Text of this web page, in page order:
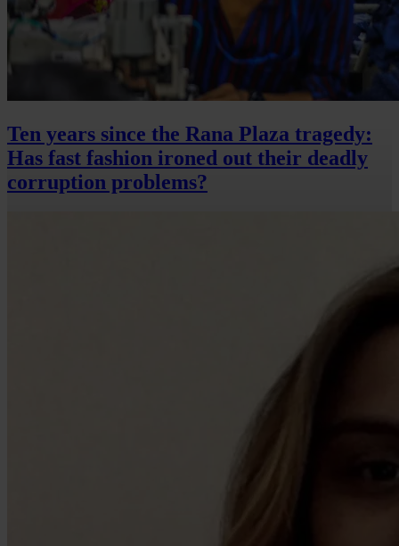
Ten years since the Rana Plaza tragedy:
Has fast fashion ironed out their deadly
corruption problems?